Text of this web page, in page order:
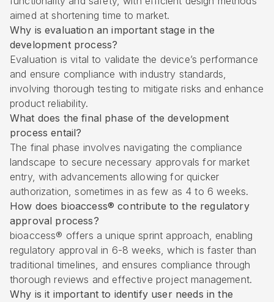
aimed at shortening time to market.
Why is evaluation an important stage in the
development process?
Evaluation is vital to validate the device’s performance
and ensure compliance with industry standards,
involving thorough testing to mitigate risks and enhance
product reliability.
What does the final phase of the development
process entail?
The final phase involves navigating the compliance
landscape to secure necessary approvals for market
entry, with advancements allowing for quicker
authorization, sometimes in as few as 4 to 6 weeks.
How does bioaccess® contribute to the regulatory
approval process?
bioaccess® offers a unique sprint approach, enabling
regulatory approval in 6-8 weeks, which is faster than
traditional timelines, and ensures compliance through
thorough reviews and effective project management.
Why is it important to identify user needs in the